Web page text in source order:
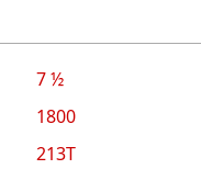
7 ½
1800
213T